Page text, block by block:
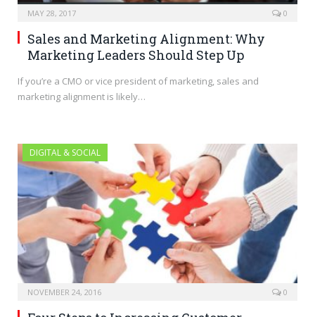
MAY 28, 2017 0
Sales and Marketing Alignment: Why
Marketing Leaders Should Step Up
If you’re a CMO or vice president of marketing, sales and
marketing alignment is likely…
DIGITAL & SOCIAL
NOVEMBER 24, 2016 0